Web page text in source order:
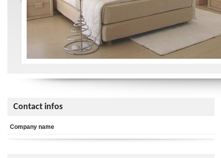
Contact infos
Company name